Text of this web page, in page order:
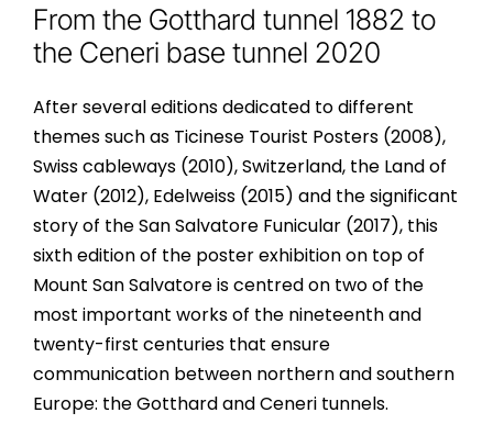
From the Gotthard tunnel 1882 to
the Ceneri base tunnel 2020
After several editions dedicated to different
themes such as Ticinese Tourist Posters (2008),
Swiss cableways (2010), Switzerland, the Land of
Water (2012), Edelweiss (2015) and the significant
story of the San Salvatore Funicular (2017), this
sixth edition of the poster exhibition on top of
Mount San Salvatore is centred on two of the
most important works of the nineteenth and
twenty-first centuries that ensure
communication between northern and southern
Europe: the Gotthard and Ceneri tunnels.